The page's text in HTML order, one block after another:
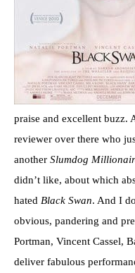
praise and excellent buzz.
reviewer over there who
another Slumdog
didn’t like, about which
hated Black Swan. And I
obvious, pandering and
Portman, Vincent Cassel,
deliver fabulous